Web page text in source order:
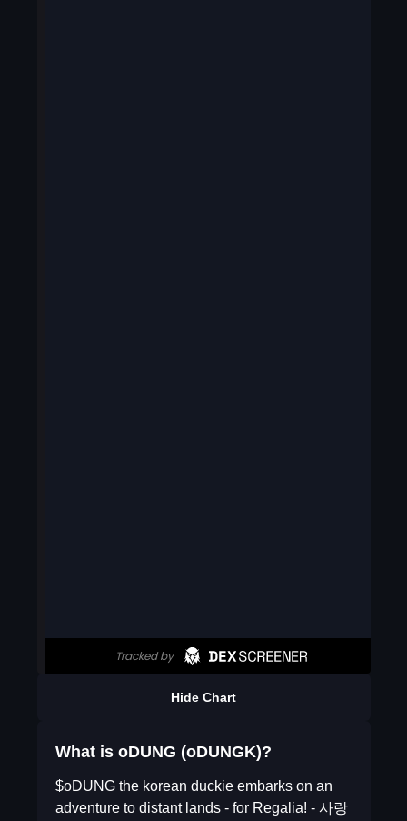
Hide Chart
What is oDUNG (oDUNGK)?
$oDUNG the korean duckie embarks on an
adventure to distant lands - for Regalia! - 사랑